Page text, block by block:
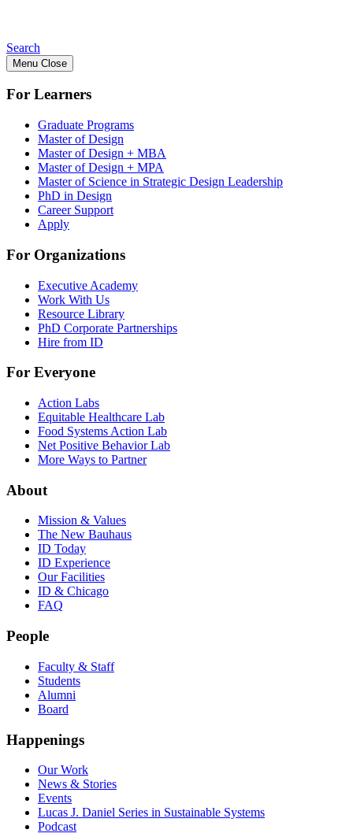
Search
Menu Close
For Learners
Graduate Programs
Master of Design
Master of Design + MBA
Master of Design + MPA
Master of Science in Strategic Design Leadership
PhD in Design
Career Support
Apply
For Organizations
Executive Academy
Work With Us
Resource Library
PhD Corporate Partnerships
Hire from ID
For Everyone
Action Labs
Equitable Healthcare Lab
Food Systems Action Lab
Net Positive Behavior Lab
More Ways to Partner
About
Mission & Values
The New Bauhaus
ID Today
ID Experience
Our Facilities
ID & Chicago
FAQ
People
Faculty & Staff
Students
Alumni
Board
Happenings
Our Work
News & Stories
Events
Lucas J. Daniel Series in Sustainable Systems
Podcast